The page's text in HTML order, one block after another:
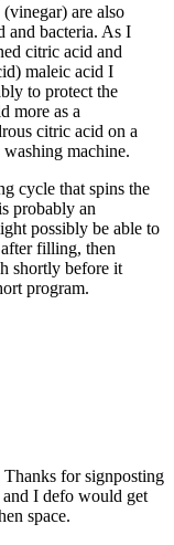
are also
and bacteria. As I
citric acid and
maleic acid I
to protect the
more as a
citric acid on a
machine.
cycle that spins the
probably an
possibly be able to
filling, then
shortly before it
program.
Thanks for signposting
I defo would get
space.